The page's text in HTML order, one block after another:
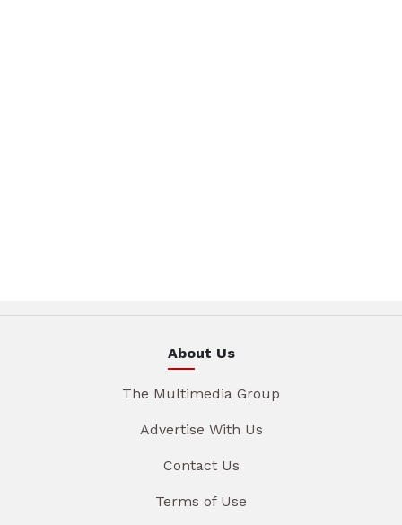
About Us
The Multimedia Group
Advertise With Us
Contact Us
Terms of Use